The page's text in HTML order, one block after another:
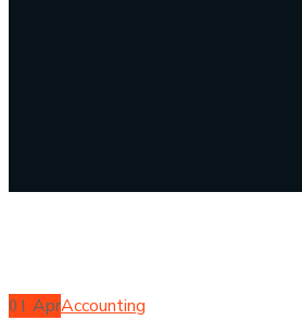
01 AprAccounting